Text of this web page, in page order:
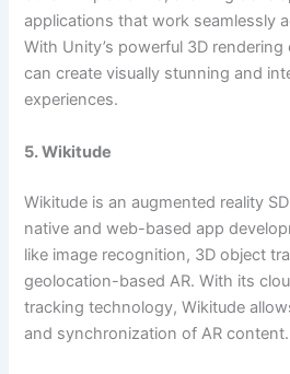
applications that work seamlessly
With Unity’s powerful 3D
can create visually stunning and
experiences.
5. Wikitude
Wikitude is an augmented reality
native and web-based app
like image recognition, 3D object
geolocation-based AR. With its
tracking technology, Wikitude
and synchronization of AR content.